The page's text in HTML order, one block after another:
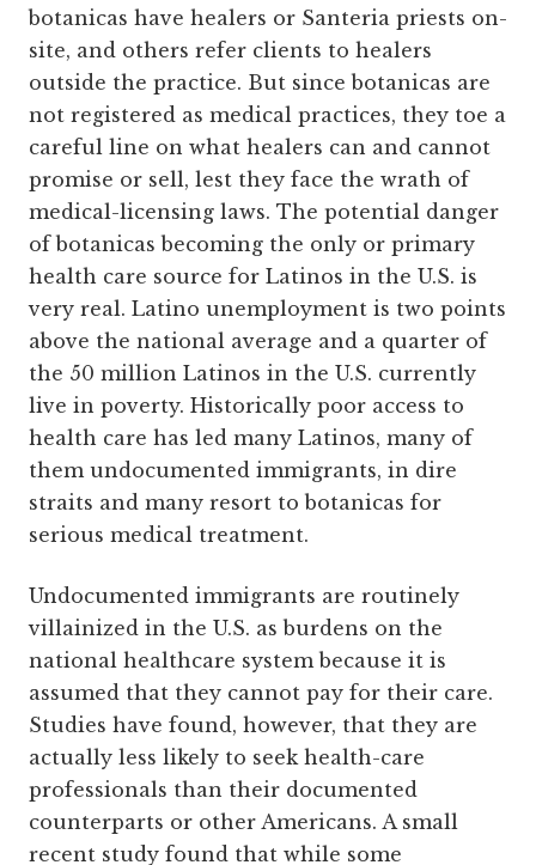
botanicas have healers or Santeria priests on-
site, and others refer clients to healers
outside the practice. But since botanicas are
not registered as medical practices, they toe a
careful line on what healers can and cannot
promise or sell, lest they face the wrath of
medical-licensing laws. The potential danger
of botanicas becoming the only or primary
health care source for Latinos in the U.S. is
very real. Latino unemployment is two points
above the national average and a quarter of
the 50 million Latinos in the U.S. currently
live in poverty. Historically poor access to
health care has led many Latinos, many of
them undocumented immigrants, in dire
straits and many resort to botanicas for
serious medical treatment.
Undocumented immigrants are routinely
villainized in the U.S. as burdens on the
national healthcare system because it is
assumed that they cannot pay for their care.
Studies have found, however, that they are
actually less likely to seek health-care
professionals than their documented
counterparts or other Americans. A small
recent study found that while some